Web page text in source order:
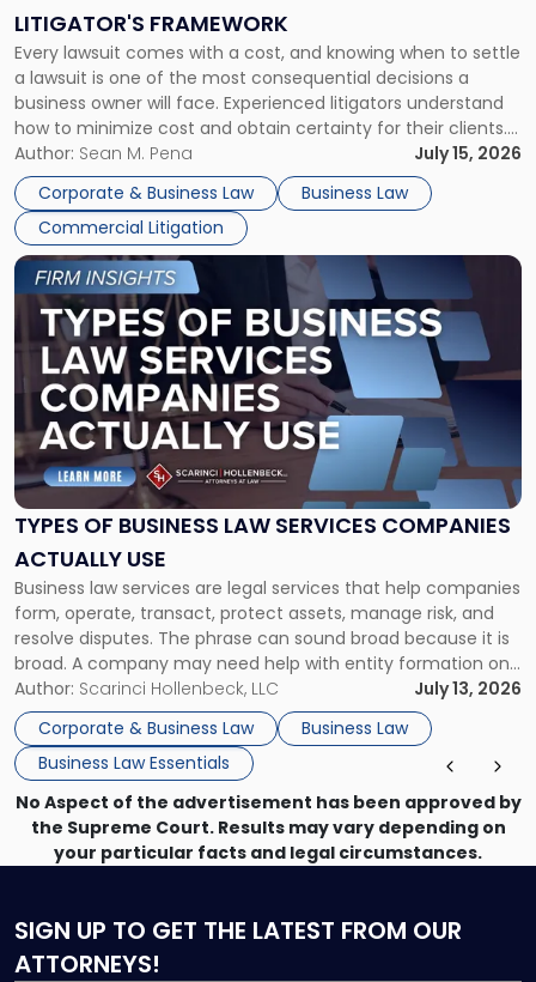
LITIGATOR'S FRAMEWORK
Every lawsuit comes with a cost, and knowing when to settle
a lawsuit is one of the most consequential decisions a
business owner will face. Experienced litigators understand
how to minimize cost and obtain certainty for their clients.
For many business owners, the decision is viewed almost
entirely through a financial lens: What will it cost […]
Author: Sean M. Pena
July 15, 2026
Corporate & Business Law
Business Law
Commercial Litigation
Fight:
A
Litigator's
Framework"
TYPES OF BUSINESS LAW SERVICES COMPANIES
ACTUALLY USE
Business law services are legal services that help companies
form, operate, transact, protect assets, manage risk, and
resolve disputes. The phrase can sound broad because it is
broad. A company may need help with entity formation one
month, contract review the next, a commercial lease after
that, and a business dispute later in the year. […]
Author: Scarinci Hollenbeck, LLC
July 13, 2026
Corporate & Business Law
Business Law
Business Law Essentials
Link
to
post
with
title
-
"Types
of
Business
Law
Services
Actually
Use"
No Aspect of the advertisement has been approved by
the Supreme Court. Results may vary depending on
your particular facts and legal circumstances.
SIGN UP TO GET THE LATEST FROM OUR
ATTORNEYS!